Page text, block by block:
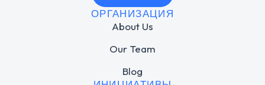
ОРГАНИЗАЦИЯ
About Us
Our Team
Blog